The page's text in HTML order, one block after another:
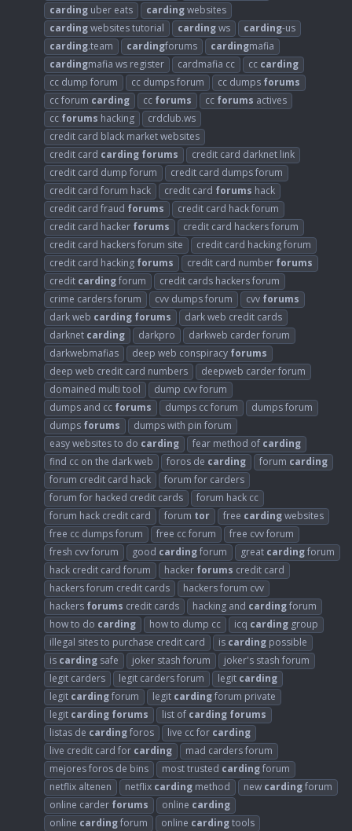
carding uber eats cardingwebsites
cardingwebsites tutorial cardingws carding-us
carding.team cardingforums cardingmafia
cardingmafia ws register cardmafia cc cc carding
cc dump forum
cc dumps forum cc dumps forums
cc forum carding cc forums cc forums actives
cc forums hacking
crdclub.ws
credit card black market websites
credit card carding forums
credit card darknet link
credit card dump forum
credit card dumps forum
credit card forum hack
credit card forums hack
credit card fraud forums
credit card hack forum
credit card hacker forums
credit card hackers forum
credit card hackers forum site
credit card hacking forum
credit card hacking forums credit card number forums
credit cardingforum
credit cards hackers forum
crime carders forum
cvv dumps forum cvv forums
dark web carding forums
dark web credit cards
darknet carding darkpro
darkweb carder forum
darkwebmafias
deep web conspiracy forums
deep web credit card numbers
deepweb carder forum
domained multi tool
dump cvv forum
dumps and cc forums dumps cc forum
dumps forum
dumps forums
dumps with pin forum
easy websites to do carding fear method of carding
find cc on the dark web
foros de carding forum carding
forum credit card hack
forum for carders
forum for hacked credit cards
forum hack cc
forum hack credit card
forum tor free cardingwebsites
free cc dumps forum
free cc forum
free cvv forum
fresh cvv forum
good cardingforum great cardingforum
hack credit card forum
hacker forums credit card
hackers forum credit cards
hackers forum cvv
hackers forums credit cards hacking and cardingforum
how to do carding how to dump cc icq carding group
illegal sites to purchase credit card
is carding possible
is carding safe joker stash forum
joker's stash forum
legit carders
legit carders forum legit carding
legit cardingforum legit cardingforum private
legit carding forums list of carding forums
listas de cardingforos live cc for carding
live credit card for carding
mad carders forum
mejores foros de bins
most trusted cardingforum
netflix altenen
netflix carding method new cardingforum
online carder forums online carding
online cardingforum online cardingtools